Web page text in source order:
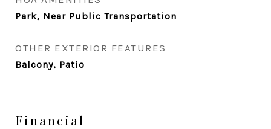
Park, Near Public Transportation
OTHER EXTERIOR FEATURES
Balcony, Patio
Financial